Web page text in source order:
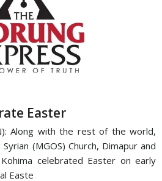
Easter
Along with the rest of the world,
(MGOS) Church, Dimapur and
Kohima celebrated Easter on early
Easte